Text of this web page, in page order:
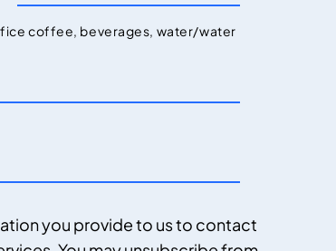
coffee, beverages, water/water
you provide to us to contact